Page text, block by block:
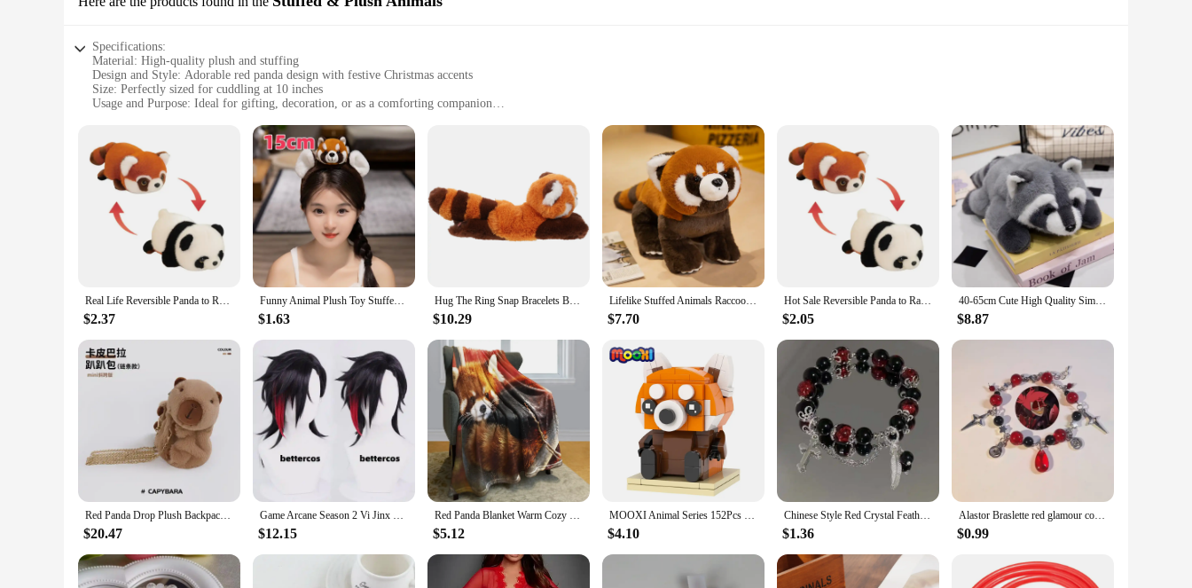
Specifications:
Material: High-quality plush and stuffing
Design and Style: Adorable red panda design with festive Christmas accents
Size: Perfectly sized for cuddling at 10 inches
Usage and Purpose: Ideal for gifting, decoration, or as a comforting companion
Performance and Property: Durable construction ensures long-lasting enjoyment
Features:
|Red Panda Chirstmas Gift|Wholesale|Vendors|
**Delightful Gift for All Ages**
Looking for a unique and heartwarming gift this holiday season? Our red panda Christmas gift is the perfect choice. This plush animal is not just a toy; it's a huggable companion that brings joy to
anyone who receives it. Whether you're shopping for a child, a friend, or a family member, this red panda is sure to delight with its cuddly softness and festive charm. The plush material is soft to the
touch, making it a comforting presence for anyone who needs a little extra warmth and cheer.
**Versatile Decoration and Comfort**
This red panda isn't just a gift; it's a versatile decoration that can add a touch of whimsy to any space. It's the perfect size for display on a shelf, desk, or bedside table, and its adorable design will
brighten up any room. Beyond its decorative potential, the red panda also serves as a comforting companion for those who need a hug. It's an excellent addition to a child's bedroom, a cozy reading
nook, or even as a desk companion for those who work from home.
**Durable and Long-Lasting**
Crafted with durability in mind, this red panda is built to withstand the love and attention it receives. The high-quality plush and stuffing ensure that it maintains its shape and softness even after
repeated cuddles. It's a gift that keeps on giving, as it's designed to last through countless holiday seasons and beyond. Whether you're looking for a special gift for a loved one or seeking a charming
addition to your own collection, this red panda Christmas gift is a treasure that will be cherished for years to come.
Real Life Reversible Panda to Raccoon Stuffed Animals Plush Toy Cute Red Panda Soft Pillow Kids Baby Birthday Christmas Gift
$2.37
Funny Animal Plush Toy Stuffed Red Panda Panda Bag Wristband Hairpin Gift For Girls Decoration For Birthday Party And Christmas
$1.63
Hug The Ring Snap Bracelets Bulk Christmas Slap Band Jungle Party Favors Gift Kids Plush Animal Red panda Soft toy
$10.29
Lifelike Stuffed Animals Raccoon Plush Toy Cute Red Panda Plushie Toy Gift For Kids Girlfriend Birthday Boy Christmas Gift
$7.70
Hot Sale Reversible Panda to Raccoon Stuffed Animals Plush Toy Cute Red Panda Soft Pillow Kids Baby Birthday Christmas Gift
$2.05
40-65cm Cute High Quality Simulation Animal Raccoon Red Panda Fox Plush Doll Pillow Home Decor For Boys And Girls Christmas Gift
$8.87
Red Panda Drop Plush Backpack Female Cute Doll Bag Kawaii Husky Panda Capybara Plushies Soft Stuffed Crossbody Bag Doll Gift
$20.47
Game Arcane Season 2 Vi Jinx Cosplay Wig Vi Black and Red Hair For Women Men Halloween Carnival Party LOL Role Play Wig
$12.15
Red Panda Blanket Warm Cozy Red Panda Flannel Throw Blanket for Bed Sofa Travel Living Room for Teen Adult,Red Panda Lover Gifts
$5.12
MOOXI Animal Series 152Pcs Bricks Red pandas BrickHeadsed Building Blocks Kids Education Toys For Children Birthday Gift MOC7223
$4.10
Chinese Style Red Crystal Feather Cross Pendant Bracelet For Girls Women Vintage Elastic Beaded Chain Bracelet Jewelry Gifts
$1.36
Alastor Braslette red glamour coquettish jewelry
$0.99